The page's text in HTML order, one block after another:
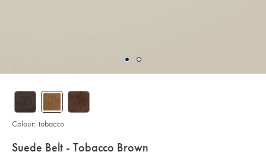
details
Suede Belt - Tobacco Brown
Colour: tobacco